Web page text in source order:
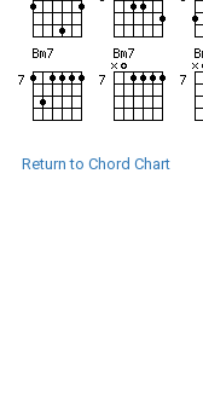
Return to Chord Chart